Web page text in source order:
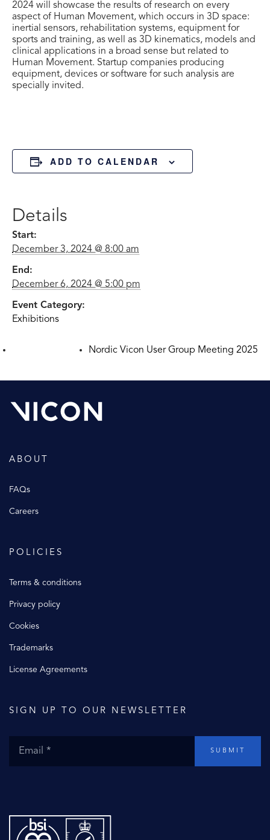
2024 will showcase the results of research on every
aspect of Human Movement, which occurs in 3D space:
inertial sensors, rehabilitation systems, equipment for
sports and training, as well as 3D kinematics, models and
clinical applications in a broad sense but related to
Human Movement. Startup companies producing
equipment, devices or software for such analysis are
specially invited.
ADD TO CALENDAR
Details
Start:
December 3, 2024 @ 8:00 am
End:
December 6, 2024 @ 5:00 pm
Event Category:
Exhibitions
Nordic Vicon User Group Meeting 2025
ABOUT
FAQs
Careers
POLICIES
Terms & conditions
Privacy policy
Cookies
Trademarks
License Agreements
SIGN UP TO OUR NEWSLETTER
SUBMIT